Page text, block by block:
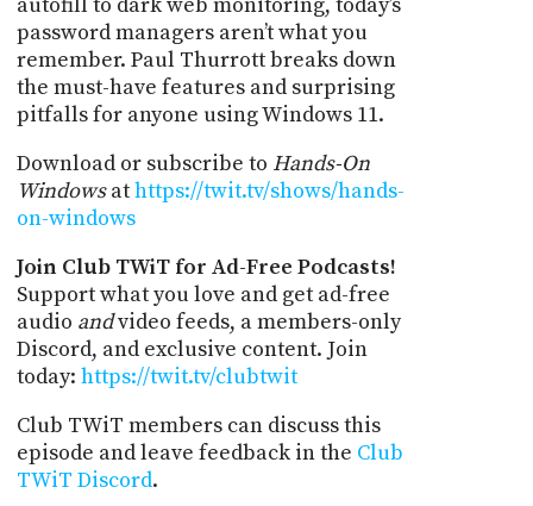
password managers aren’t what you
remember. Paul Thurrott breaks down
the must-have features and surprising
pitfalls for anyone using Windows 11.
Download or subscribe to Hands-On
Windowsathttps://twit.tv/shows/hands-
on-windows
Join Club TWiT for Ad-Free Podcasts!
Support what you love and get ad-free
audio andvideo feeds, a members-only
Discord, and exclusive content. Join
today: https://twit.tv/clubtwit
Club TWiT members can discuss this
episode and leave feedback in the Club
TWiT Discord.